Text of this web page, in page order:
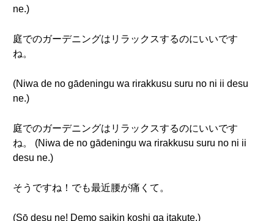
ne.)
庭でのガーデニングはリラックスするのにいいです
ね。
(Niwa de no gādeningu wa rirakkusu suru no ni ii desu
ne.)
庭でのガーデニングはリラックスするのにいいです
ね。 (Niwa de no gādeningu wa rirakkusu suru no ni ii
desu ne.)
そうですね！でも最近腰が痛くて。
(Sō desu ne! Demo saikin koshi ga itakute.)